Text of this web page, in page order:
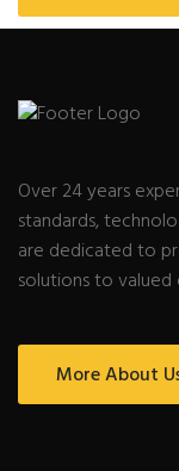
Over 24 years
standards,
are dedicated to
solutions to valued
More About